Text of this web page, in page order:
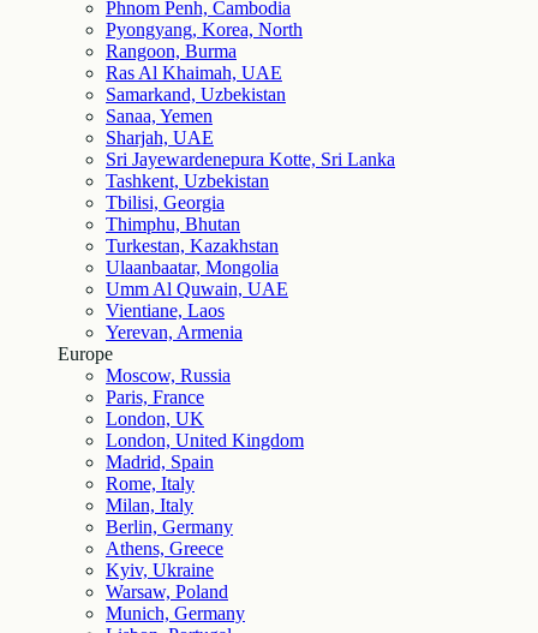
Phnom Penh, Cambodia
Pyongyang, Korea, North
Rangoon, Burma
Ras Al Khaimah, UAE
Samarkand, Uzbekistan
Sanaa, Yemen
Sharjah, UAE
Sri Jayewardenepura Kotte, Sri Lanka
Tashkent, Uzbekistan
Tbilisi, Georgia
Thimphu, Bhutan
Turkestan, Kazakhstan
Ulaanbaatar, Mongolia
Umm Al Quwain, UAE
Vientiane, Laos
Yerevan, Armenia
Europe
Moscow, Russia
Paris, France
London, UK
London, United Kingdom
Madrid, Spain
Rome, Italy
Milan, Italy
Berlin, Germany
Athens, Greece
Kyiv, Ukraine
Warsaw, Poland
Munich, Germany